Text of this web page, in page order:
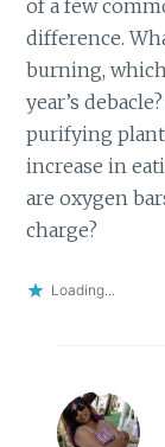
of a few
difference.
burning,
year’s
purifying
increase in
are oxygen
charge?
Loading...